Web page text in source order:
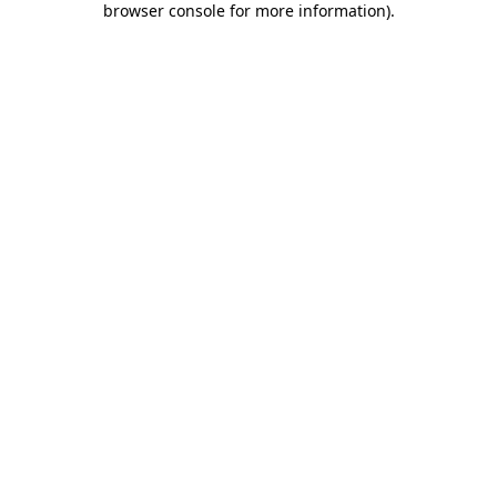
browser console for more information).